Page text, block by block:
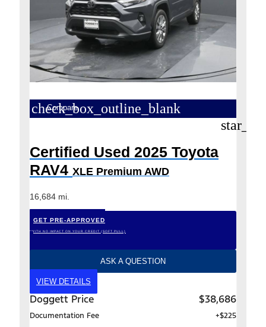
check_box_outline_blank
Compare
Certified Used 2025 Toyota
RAV4 XLE Premium AWD
16,684 mi.
GET PRE-APPROVED
*WITH NO IMPACT ON YOUR CREDIT (SOFT PULL)
ASK A QUESTION
VIEW DETAILS
Doggett Price $38,686
Documentation Fee +$225